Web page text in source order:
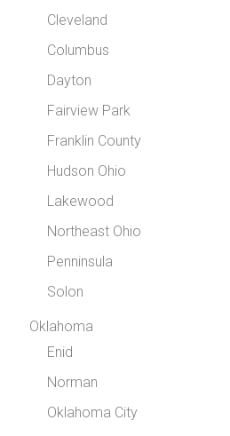
Cleveland
Columbus
Dayton
Fairview Park
Franklin County
Hudson Ohio
Lakewood
Northeast Ohio
Penninsula
Solon
Oklahoma
Enid
Norman
Oklahoma City